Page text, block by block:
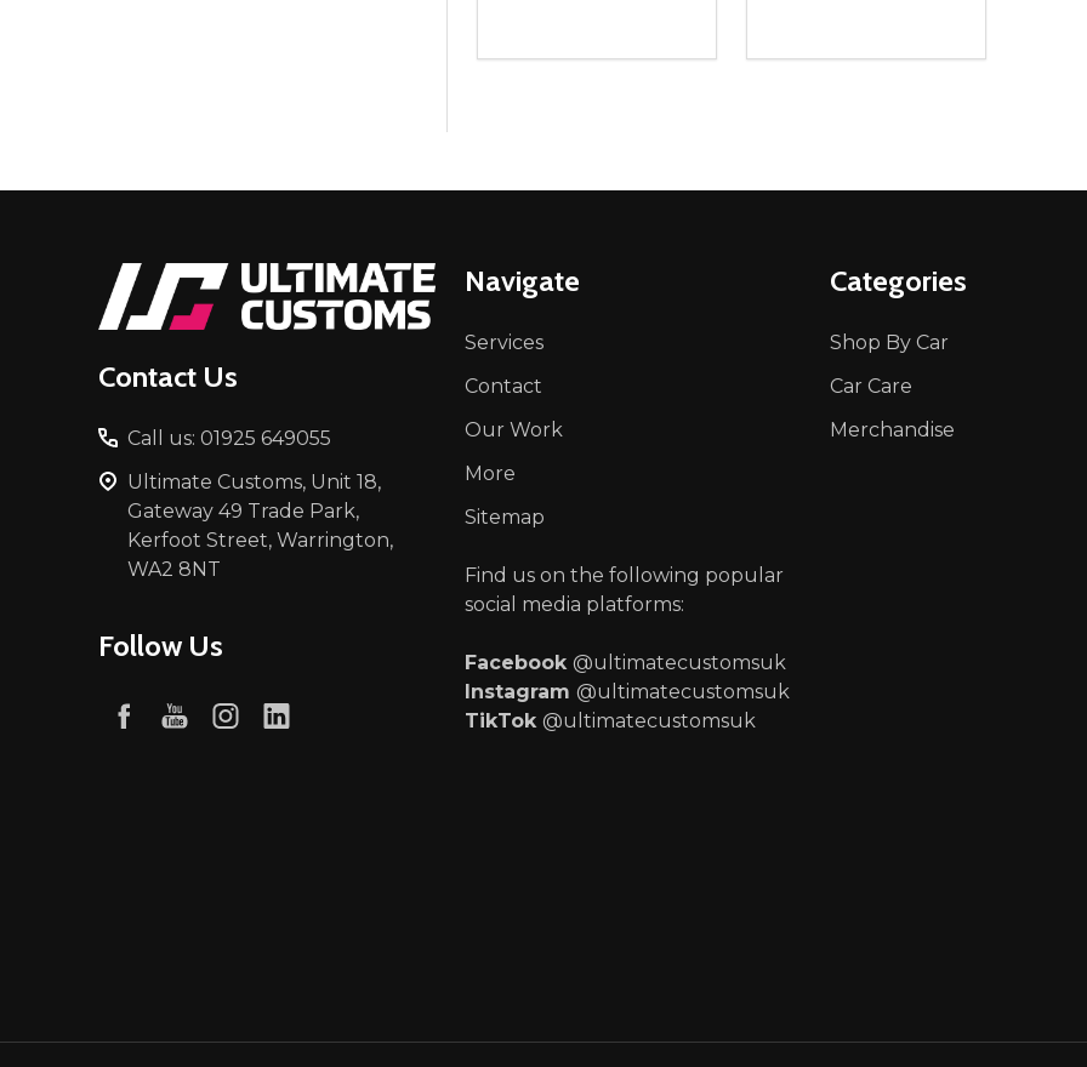
DECREASE QUANTITY OF UNDEFINED
INCREASE QUANTITY OF UNDEFINED
ADD TO CART DECREASE QUANTITY OF
INCREASE QUANTITY OF
ADD TO CART
Contact Us
Call us: 01925 649055
Ultimate Customs, Unit 18,
Gateway 49 Trade Park,
Kerfoot Street, Warrington,
WA2 8NT
Follow Us
Navigate
Services
Contact
Our Work
More
Sitemap
Find us on the following popular
social media platforms:
Facebook @ultimatecustomsuk
Instagram @ultimatecustomsuk
TikTok @ultimatecustomsuk
Categories
Shop By Car
Car Care
Merchandise